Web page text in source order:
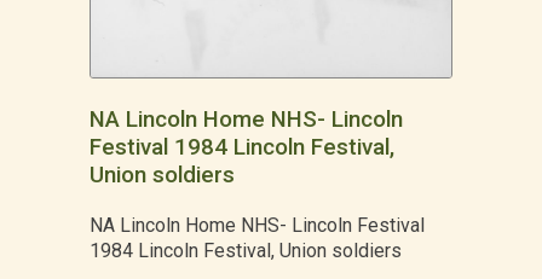
NA Lincoln Home NHS- Lincoln
Festival 1984 Lincoln Festival,
Union soldiers
NA Lincoln Home NHS- Lincoln Festival
1984 Lincoln Festival, Union soldiers